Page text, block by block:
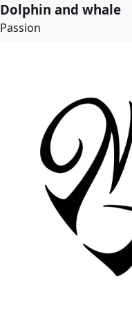
Dolphin and whale
Passion